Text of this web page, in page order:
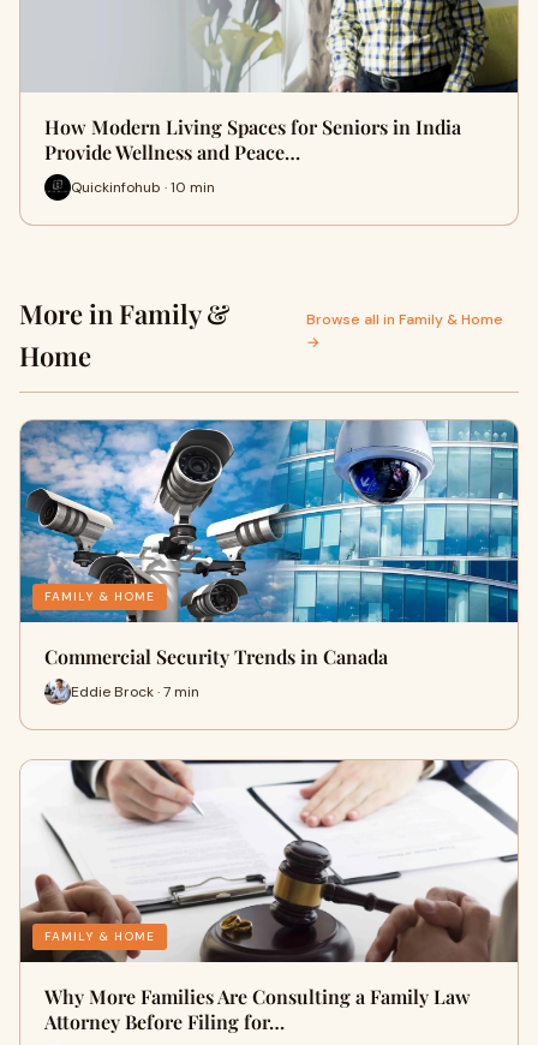
How Modern Living Spaces for Seniors in India
Provide Wellness and Peace…
Quickinfohub · 10 min
More in Family &
Home
Browse all in Family & Home
→
FAMILY & HOME
Commercial Security Trends in Canada
Eddie Brock · 7 min
FAMILY & HOME
Why More Families Are Consulting a Family Law
Attorney Before Filing for…